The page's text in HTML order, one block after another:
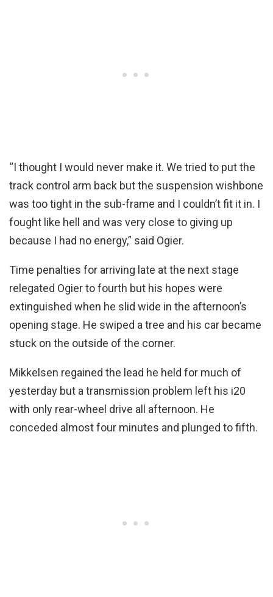
“I thought I would never make it. We tried to put the
track control arm back but the suspension wishbone
was too tight in the sub-frame and I couldn’t fit it in. I
fought like hell and was very close to giving up
because I had no energy,” said Ogier.
Time penalties for arriving late at the next stage
relegated Ogier to fourth but his hopes were
extinguished when he slid wide in the afternoon’s
opening stage. He swiped a tree and his car became
stuck on the outside of the corner.
Mikkelsen regained the lead he held for much of
yesterday but a transmission problem left his i20
with only rear-wheel drive all afternoon. He
conceded almost four minutes and plunged to fifth.